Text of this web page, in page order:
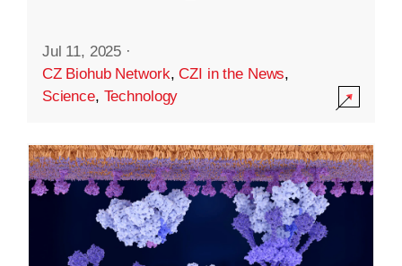
Jul 11, 2025 ·
CZ Biohub Network,CZI in the News,
Science, Technology